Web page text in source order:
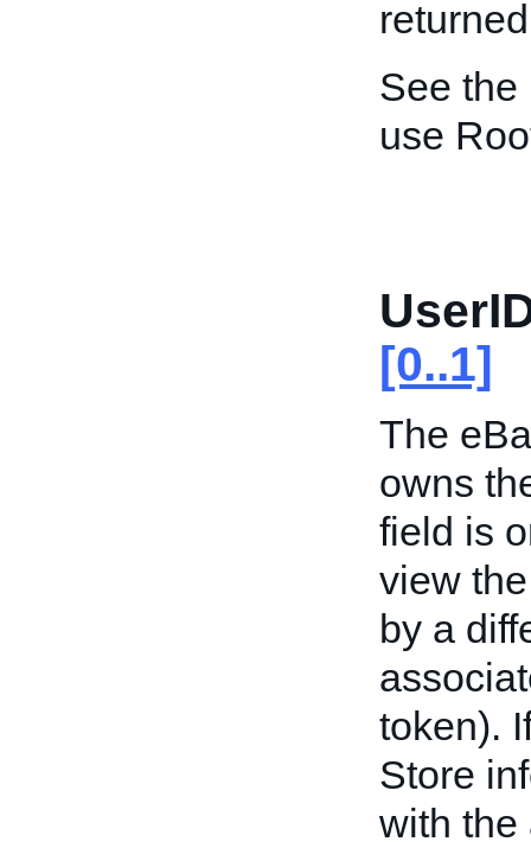
See the
use
[0..1]
The
owns
field is
view
by a
token).
Store
with the